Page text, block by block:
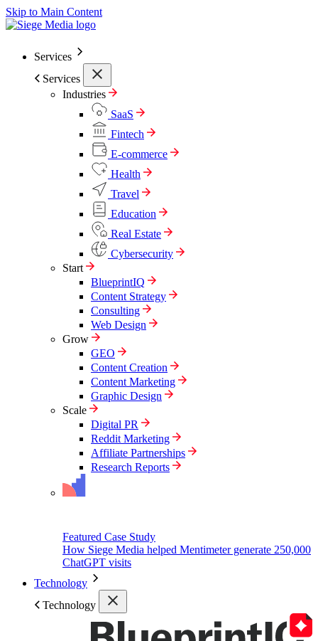
Skip to Main Content
Services
Services
Industries
SaaS
Fintech
E-commerce
Health
Travel
Education
Real Estate
Cybersecurity
Start
BlueprintIQ
Content Strategy
Consulting
Web Design
Grow
GEO
Content Creation
Content Marketing
Graphic Design
Scale
Digital PR
Reddit Marketing
Affiliate Partnerships
Research Reports
Featured Case Study
How Siege Media helped Mentimeter generate 250,000
ChatGPT visits
Technology
Technology